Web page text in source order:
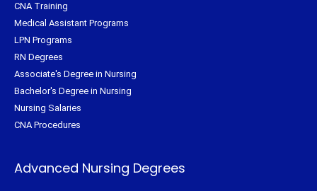
CNA Training
Medical Assistant Programs
LPN Programs
RN Degrees
Associate's Degree in Nursing
Bachelor's Degree in Nursing
Nursing Salaries
CNA Procedures
Advanced Nursing Degrees